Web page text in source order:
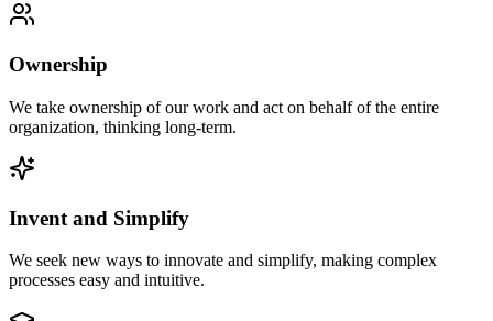
Ownership
We take ownership of our work and act on behalf of the entire
organization, thinking long-term.
Invent and Simplify
We seek new ways to innovate and simplify, making complex
processes easy and intuitive.